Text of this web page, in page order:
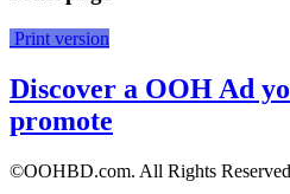
Print version
Discover a OOH Ad
promote
©OOHBD.com. All Rights